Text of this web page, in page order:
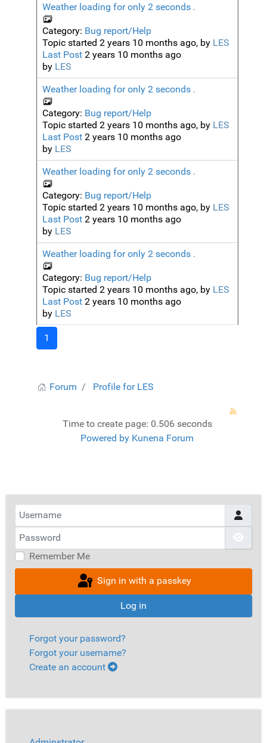
Weather loading for only 2 seconds .
Category: Bug report/Help
Topic started 2 years 10 months ago, by LES
Last Post 2 years 10 months ago
by LES
Weather loading for only 2 seconds .
Category: Bug report/Help
Topic started 2 years 10 months ago, by LES
Last Post 2 years 10 months ago
by LES
Weather loading for only 2 seconds .
Category: Bug report/Help
Topic started 2 years 10 months ago, by LES
Last Post 2 years 10 months ago
by LES
Weather loading for only 2 seconds .
Category: Bug report/Help
Topic started 2 years 10 months ago, by LES
Last Post 2 years 10 months ago
by LES
1
Forum Profile for LES
Time to create page: 0.506 seconds
Powered by Kunena Forum
Username
Password
Remember Me
Sign in with a passkey
Log in
Forgot your password?
Forgot your username?
Create an account